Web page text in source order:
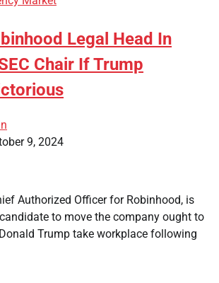
Legal Head In
Chair If Trump
9, 2024
Authorized Officer for Robinhood, is
to move the company ought to
Trump take workplace following